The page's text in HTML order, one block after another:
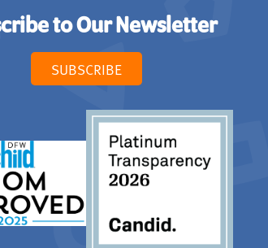
to Our Newsletter
SUBSCRIBE